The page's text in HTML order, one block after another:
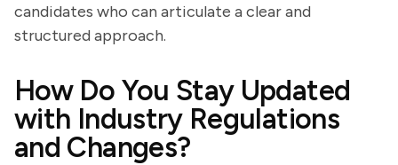
candidates who can articulate a clear and
structured approach.
How Do You Stay Updated
with Industry Regulations
and Changes?